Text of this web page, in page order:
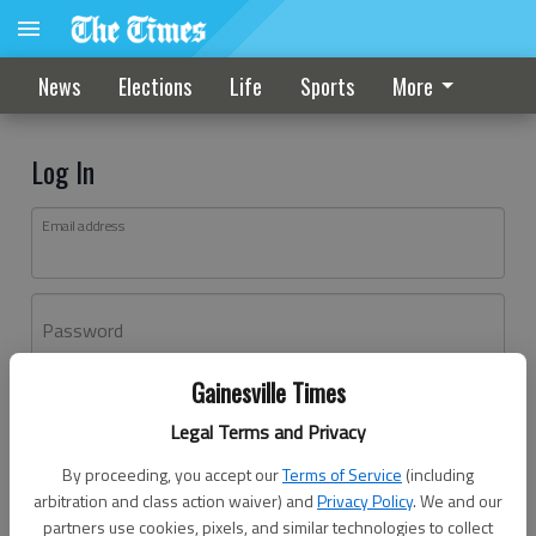
Gainesville Times
Legal Terms and Privacy
By proceeding, you accept ourTerms of Service (including
arbitration and class action waiver) andPrivacy Policy. We and our
partners use cookies, pixels, and similar technologies to collect
News Elections Life Sports More
Log In
Email address
Password
Don't have an account yet?Register here
Log In